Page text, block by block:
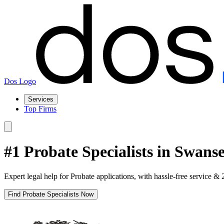
Dos Logo
Services
Top Firms
#1 Probate Specialists in
Expert legal help for Probate applications, with hassle-free service &
Find Probate Specialists Now